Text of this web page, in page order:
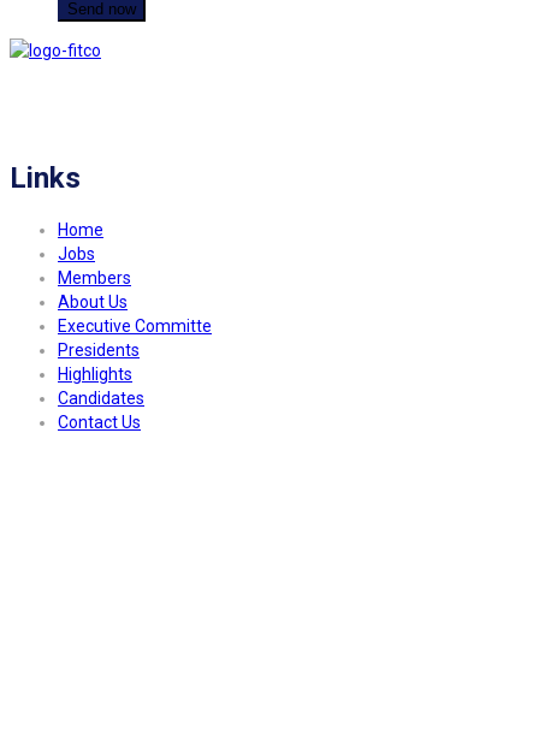
Links
Home
Jobs
Members
About Us
Executive Committe
Presidents
Highlights
Candidates
Contact Us